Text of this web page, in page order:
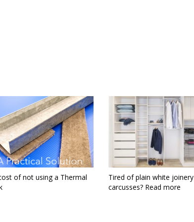
of not using a Thermal
Tired of plain white joinery
carcusses? Read more